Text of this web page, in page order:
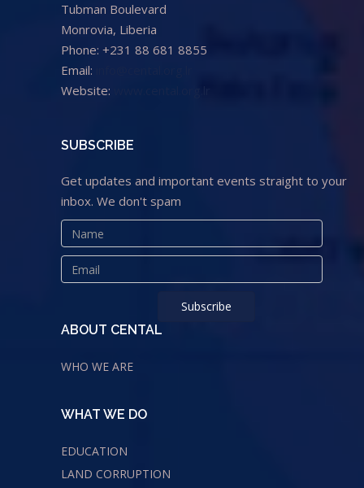
Tubman Boulevard
Monrovia, Liberia
Phone: +231 88 681 8855
Email:
Website:
SUBSCRIBE
Get updates and important events straight to your
inbox. We don't spam
ABOUT CENTAL
WHO WE ARE
WHAT WE DO
EDUCATION
LAND CORRUPTION